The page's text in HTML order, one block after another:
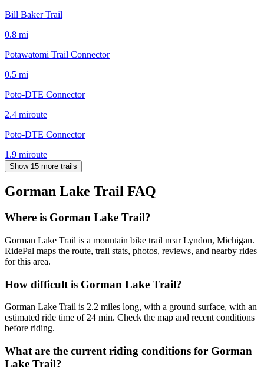
Bill Baker Trail
0.8 mi
Potawatomi Trail Connector
0.5 mi
Poto-DTE Connector
2.4 miroute
Poto-DTE Connector
1.9 miroute
Show 15 more trails
Gorman Lake Trail FAQ
Where is Gorman Lake Trail?
Gorman Lake Trail is a mountain bike trail near Lyndon, Michigan.
RidePal maps the route, trail stats, photos, reviews, and nearby rides
for this area.
How difficult is Gorman Lake Trail?
Gorman Lake Trail is 2.2 miles long, with a ground surface, with an
estimated ride time of 24 min. Check the map and recent conditions
before riding.
What are the current riding conditions for Gorman
Lake Trail?